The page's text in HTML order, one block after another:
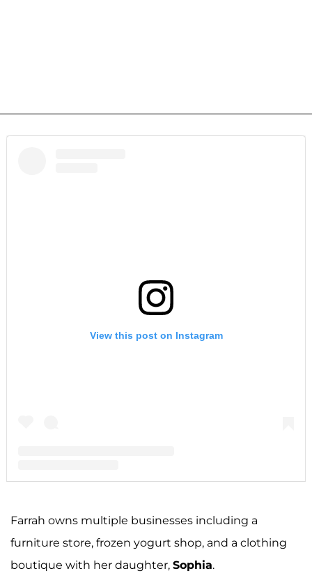
View this post on Instagram
Farrah owns multiple businesses including a
furniture store, frozen yogurt shop, and a clothing
boutique with her daughter, Sophia.